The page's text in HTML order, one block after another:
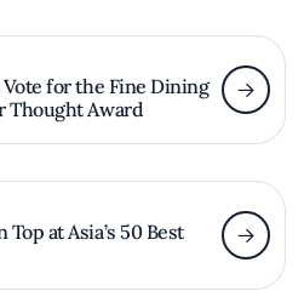
Vote for the Fine Dining
Thought Award
Top at Asia’s 50 Best